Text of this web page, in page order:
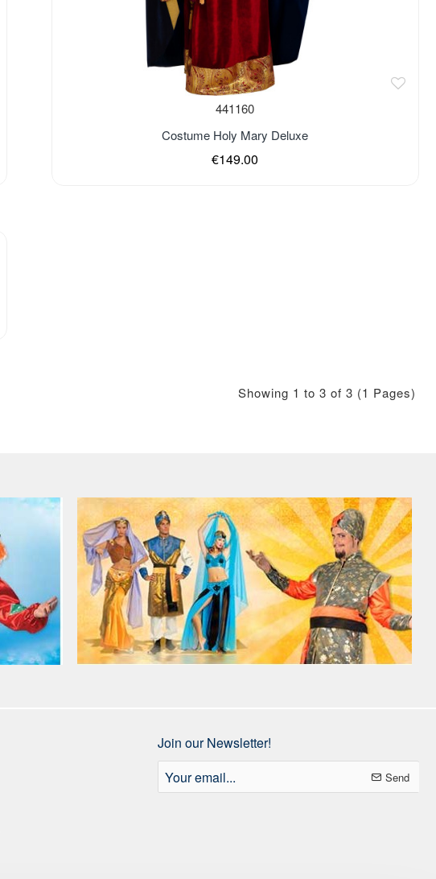
441160
Costume Holy Mary Deluxe
€149.00
Showing 1 to 3 of 3 (1 Pages)
Join our Newsletter!
Your
email...
Send